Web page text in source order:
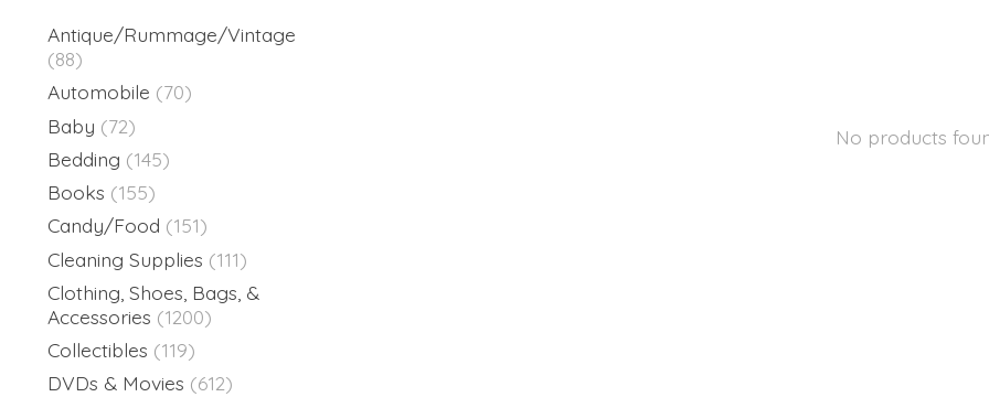
Antique/Rummage/Vintage
(88)
Automobile (70)
Baby (72)
Bedding (145)
Books (155)
Candy/Food (151)
Cleaning Supplies (111)
Clothing, Shoes, Bags, &
Accessories (1200)
Collectibles (119)
DVDs & Movies (612)
No products